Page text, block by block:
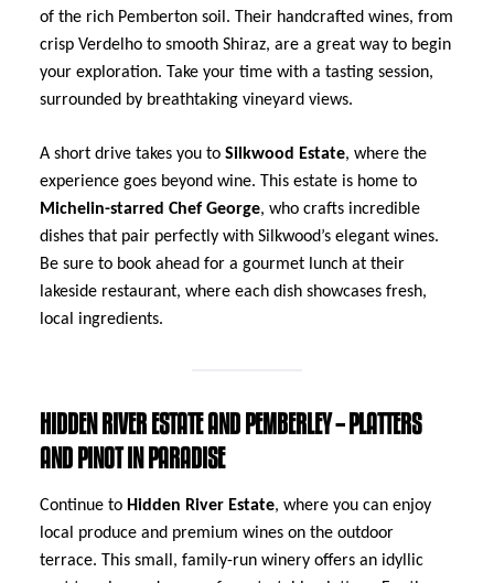
of the rich Pemberton soil. Their handcrafted wines, from
crisp Verdelho to smooth Shiraz, are a great way to begin
your exploration. Take your time with a tasting session,
surrounded by breathtaking vineyard views.
A short drive takes you to Silkwood Estate, where the
experience goes beyond wine. This estate is home to
Michelin-starred Chef George, who crafts incredible
dishes that pair perfectly with Silkwood’s elegant wines.
Be sure to book ahead for a gourmet lunch at their
lakeside restaurant, where each dish showcases fresh,
local ingredients.
HIDDEN RIVER ESTATE AND PEMBERLEY – PLATTERS
AND PINOT IN PARADISE
Continue to Hidden River Estate, where you can enjoy
local produce and premium wines on the outdoor
terrace. This small, family-run winery offers an idyllic